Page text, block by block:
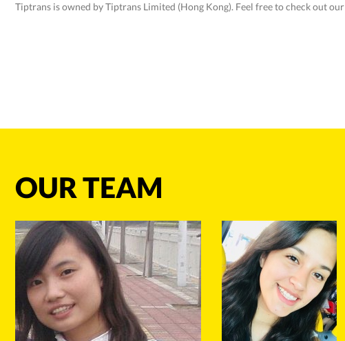
Tiptrans is owned by Tiptrans Limited (Hong Kong). Feel free to check out our
OUR TEAM